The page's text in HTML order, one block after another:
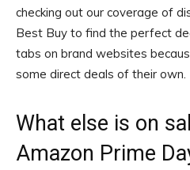
checking out our coverage of
Best Buy to find the perfect
tabs on brand websites
some direct deals of their own.
What else is on
Amazon Prime